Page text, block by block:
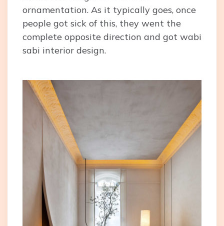
ornamentation. As it typically goes, once
people got sick of this, they went the
complete opposite direction and got wabi
sabi interior design.